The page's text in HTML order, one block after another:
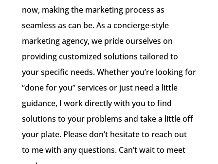
now, making the marketing process as
seamless as can be. As a concierge-style
marketing agency, we pride ourselves on
providing customized solutions tailored to
your specific needs. Whether you’re looking for
“done for you” services or just need a little
guidance, I work directly with you to find
solutions to your problems and take a little off
your plate. Please don’t hesitate to reach out
to me with any questions. Can’t wait to meet